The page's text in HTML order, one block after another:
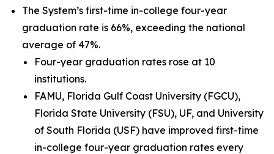
The System’s first-time in-college four-year
graduation rate is 66%, exceeding the national
average of 47%.
Four-year graduation rates rose at 10
institutions.
FAMU, Florida Gulf Coast University (FGCU),
Florida State University (FSU), UF, and University
of South Florida (USF) have improved first-time
in-college four-year graduation rates every